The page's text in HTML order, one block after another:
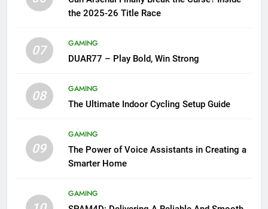
the 2025-26 Title Race
07
GAMING
DUAR77 – Play Bold, Win Strong
08
GAMING
The Ultimate Indoor Cycling Setup Guide
09
GAMING
The Power of Voice Assistants in Creating a
Smarter Home
GAMING